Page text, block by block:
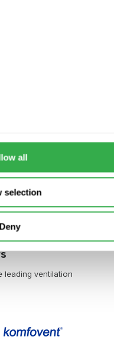
all
selection
Deny
leading
leading ventilation